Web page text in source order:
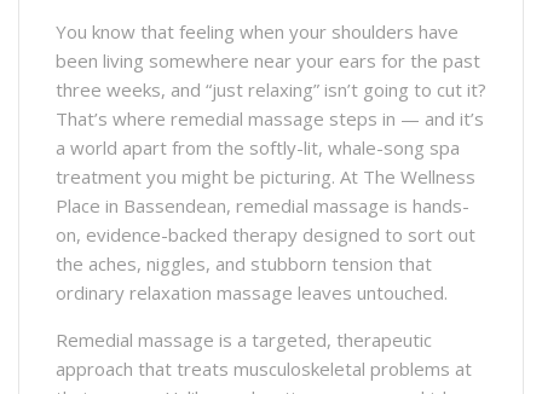
You know that feeling when your shoulders have
been living somewhere near your ears for the past
three weeks, and “just relaxing” isn’t going to cut it?
That’s where remedial massage steps in — and it’s
a world apart from the softly-lit, whale-song spa
treatment you might be picturing. At The Wellness
Place in Bassendean, remedial massage is hands-
on, evidence-backed therapy designed to sort out
the aches, niggles, and stubborn tension that
ordinary relaxation massage leaves untouched.
Remedial massage is a targeted, therapeutic
approach that treats musculoskeletal problems at